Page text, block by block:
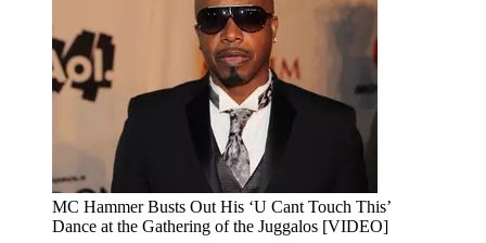
MC Hammer Busts Out His ‘U Cant Touch This’
Dance at the Gathering of the Juggalos [VIDEO]